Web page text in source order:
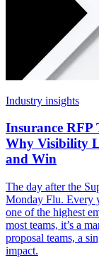
Industry insights
Insurance RFP
Why Visibility
and Win
The day after the
Monday Flu. Every
one of the highest
most teams, it’s a
proposal teams, a
impact.